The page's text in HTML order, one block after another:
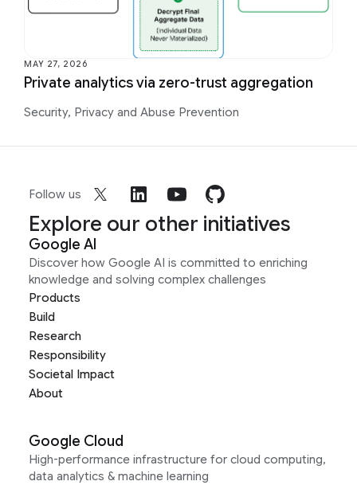
MAY 27, 2026
Private analytics via zero-trust aggregation
Security, Privacy and Abuse Prevention
Follow us
Explore our other initiatives
Google AI
Discover how Google AI is committed to enriching
knowledge and solving complex challenges
Products
Build
Research
Responsibility
Societal Impact
About
Google Cloud
High-performance infrastructure for cloud computing,
data analytics & machine learning